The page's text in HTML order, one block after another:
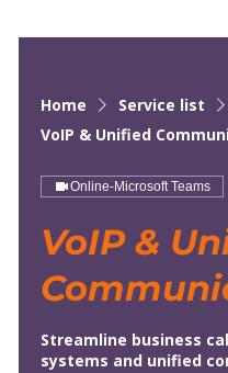
Home
Service list
VoIP & Unified
Online-Microsoft Teams
VoIP &
Streamline business
systems and unified